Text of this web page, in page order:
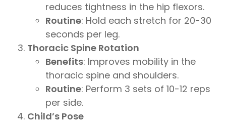
reduces tightness in the hip flexors.
Routine: Hold each stretch for 20-30
seconds per leg.
Thoracic Spine Rotation
Benefits: Improves mobility in the
thoracic spine and shoulders.
Routine: Perform 3 sets of 10-12 reps
per side.
Child’s Pose